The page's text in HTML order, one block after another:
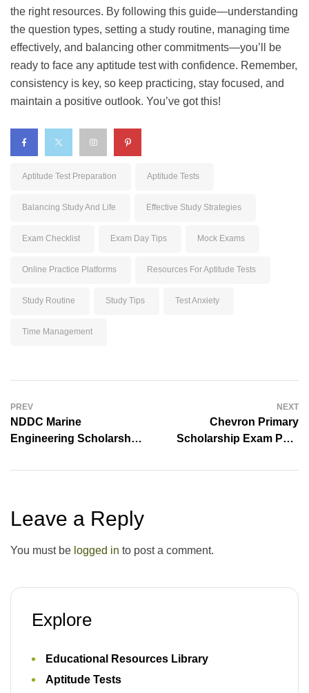
the right resources. By following this guide—understanding
the question types, setting a study routine, managing time
effectively, and balancing other commitments—you’ll be
ready to face any aptitude test with confidence. Remember,
consistency is key, so keep practicing, stay focused, and
maintain a positive outlook. You’ve got this!
Aptitude Test Preparation Aptitude Tests
Balancing Study And Life Effective Study Strategies
Exam Checklist Exam Day Tips Mock Exams
Online Practice Platforms Resources For Aptitude Tests
Study Routine Study Tips Test Anxiety
Time Management
PREV
NDDC Marine
Engineering Scholarship
And Answers
NEXT
Chevron Primary
Scholarship Exam Past
[Free Download]
Leave a Reply
You must be logged in to post a comment.
Explore
Educational Resources Library
Aptitude Tests